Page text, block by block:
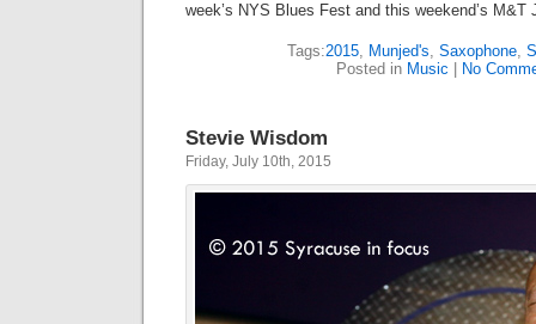
week’s NYS Blues Fest and this weekend’s M&T
Tags:2015, Munjed's, Saxophone,
Posted in Music No
Stevie Wisdom
Friday, July 10th, 2015